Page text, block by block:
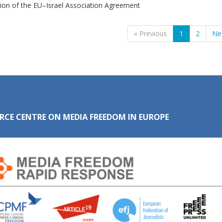
of the EU–Israel Association Agreement
« Previous 1 2
CENTRE ON MEDIA FREEDOM IN EUROPE